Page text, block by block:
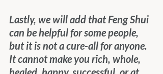
Lastly, we will add that Feng Shui
can be helpful for some people,
but it is not a cure-all for anyone.
It cannot make you rich, whole,